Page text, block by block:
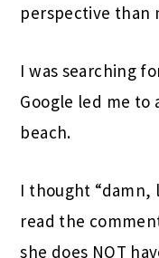
perspective than
I was searching
Google led me to
beach.
I thought “damn,
read the
she does NOT